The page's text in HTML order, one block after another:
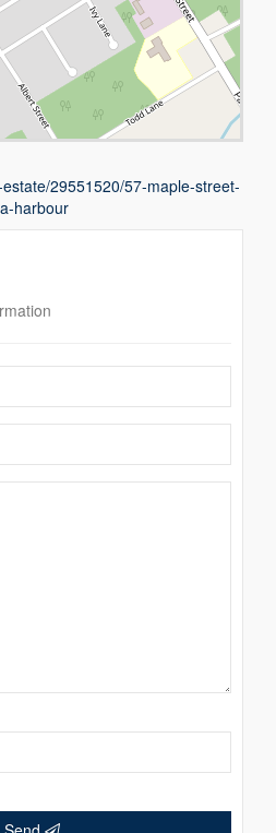
29551520/57-maple-street-
harbour